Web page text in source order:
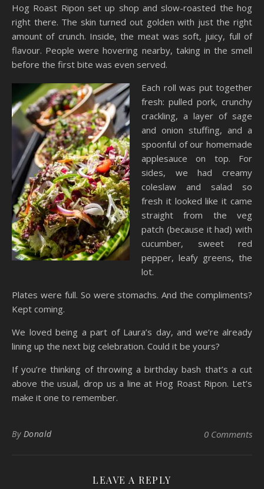
Hog Roast Ripon set up shop and slow-roasted the hog
right there. The skin turned out golden with just the right
amount of crunch. Inside, the meat was soft, juicy, full of
flavour. People were hovering nearby, taking in the smell
before the first bite was even served.
Each roll was put together
fresh: pulled pork, crunchy
crackling, a layer of sage
and onion stuffing, and a
spoonful of our homemade
applesauce on top. For
sides, we had creamy
coleslaw and salad so
fresh it looked like it came
straight from the veg
patch (because it had) with
cucumber, sweet red
pepper, leafy greens, the
lot.
Plates were full. So were stomachs. And the compliments?
Kept coming.
We loved being a part of Laura’s day, and we’re already
lining up the next big celebration. Could it be yours?
If you’re thinking of throwing a birthday bash that’s a cut
above the usual, drop us a line at Hog Roast Ripon. Let’s
make it one to remember.
By Donald 0 Comments
LEAVE A REPLY